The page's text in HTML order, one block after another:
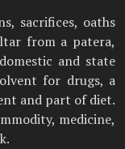
sacrifices, oaths
from a patera,
and state
for drugs, a
and part of diet.
medicine,